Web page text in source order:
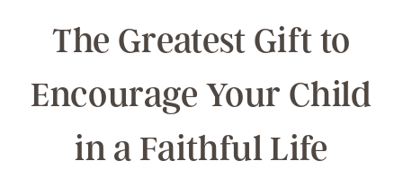
The Greatest Gift to
Encourage Your Child
in a Faithful Life